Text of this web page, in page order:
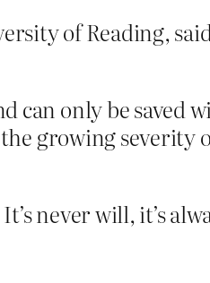
of Reading,
can only be saved
growing
never will, it’s